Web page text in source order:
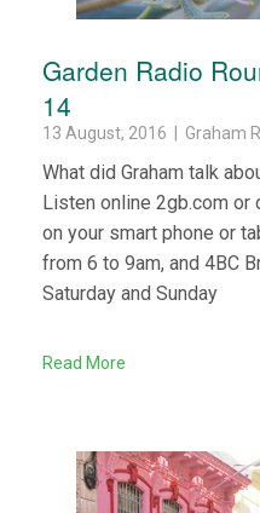
Garden Radio
14
13 August, 2016 | Graham
What did Graham talk
Listen online 2gb.com or
on your smart phone or
from 6 to 9am, and 4BC
Saturday and Sunday
Read More